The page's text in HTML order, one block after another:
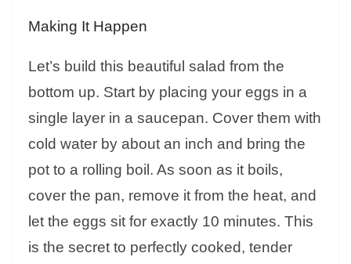
Making It Happen
Let’s build this beautiful salad from the
bottom up. Start by placing your eggs in a
single layer in a saucepan. Cover them with
cold water by about an inch and bring the
pot to a rolling boil. As soon as it boils,
cover the pan, remove it from the heat, and
let the eggs sit for exactly 10 minutes. This
is the secret to perfectly cooked, tender